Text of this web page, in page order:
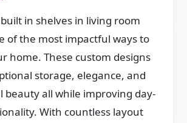
in shelves in living room
of the most impactful ways to
home. These custom designs
storage, elegance, and
beauty all while improving day-
With countless layout